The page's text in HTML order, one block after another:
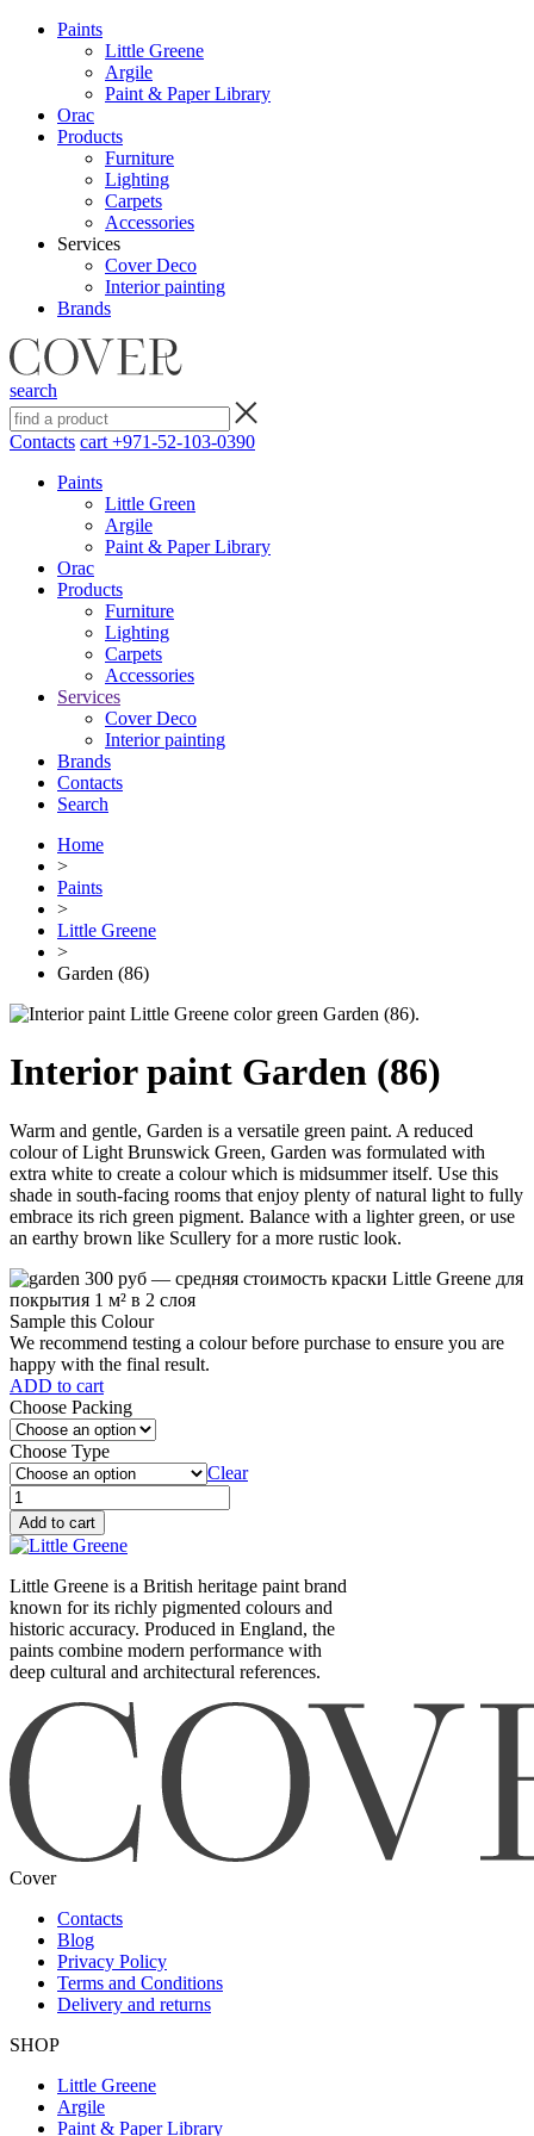
Paints
Little Greene
Argile
Paint & Paper Library
Orac
Products
Furniture
Lighting
Сarpets
Accessories
Services
Cover Deco
Interior painting
Brands
search
Contacts cart +971-52-103-0390
Paints
Little Green
Argile
Paint & Paper Library
Orac
Products
Furniture
Lighting
Сarpets
Accessories
Services
Cover Deco
Interior painting
Brands
Contacts
Search
Home
>
Paints
>
Little Greene
>
Garden (86)
Interior paint Garden (86)
Warm and gentle, Garden is a versatile green paint. A reduced
colour of Light Brunswick Green, Garden was formulated with
extra white to create a colour which is midsummer itself. Use this
shade in south-facing rooms that enjoy plenty of natural light to fully
embrace its rich green pigment. Balance with a lighter green, or use
an earthy brown like Scullery for a more rustic look.
Sample this Colour
We recommend testing a colour before purchase to ensure you are
happy with the final result.
ADD to cart
Choose Packing
Choose Type
Clear
Garden
(86)
quantity
Add to cart
Little Greene is a British heritage paint brand
known for its richly pigmented colours and
historic accuracy. Produced in England, the
paints combine modern performance with
deep cultural and architectural references.
Cover
Contacts
Blog
Privacy Policy
Terms and Conditions
Delivery and returns
SHOP
Little Greene
Argile
Paint & Paper Library